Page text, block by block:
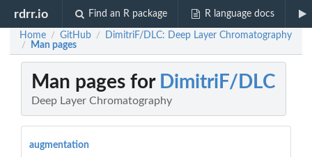
rdrr.io Find an R package R language docs
Home / GitHub / DimitriF/DLC: Deep Layer Chromatography
/ Man pages
Man pages for DimitriF/DLC
Deep Layer Chromatography
augmentation